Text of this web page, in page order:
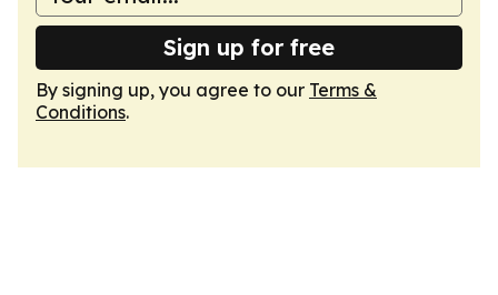
Sign up for free
By signing up, you agree to our Terms &
Conditions.